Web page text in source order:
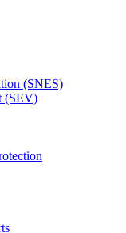
(SNES)
(SEV)